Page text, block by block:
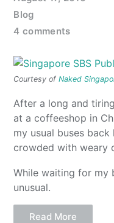
Blog
4 comments
Courtesy ofNaked
After a long and
at a coffeeshop in
my usual buses
crowded with weary
While waiting for my
unusual.
Read More